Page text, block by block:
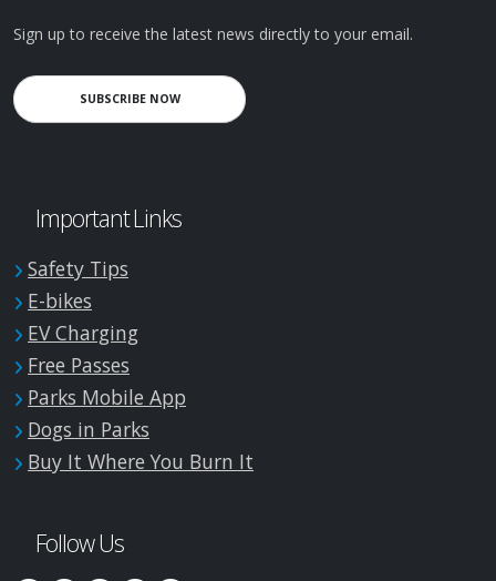
Sign up to receive the latest news directly to your email.
SUBSCRIBE NOW
Important Links
Safety Tips
E-bikes
EV Charging
Free Passes
Parks Mobile App
Dogs in Parks
Buy It Where You Burn It
Follow Us